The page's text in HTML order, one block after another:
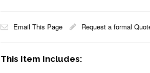
Email This Page Request a formal
This Item Includes: